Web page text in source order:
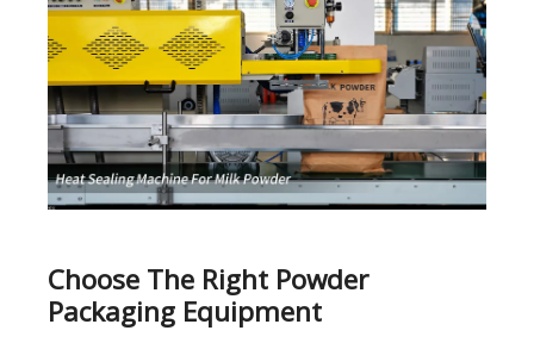
Choose The Right Powder
Packaging Equipment